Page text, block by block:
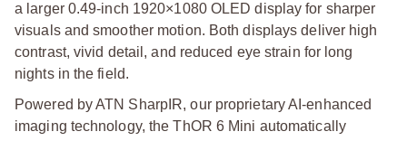
a larger 0.49-inch 1920×1080 OLED display for sharper
visuals and smoother motion. Both displays deliver high
contrast, vivid detail, and reduced eye strain for long
nights in the field.
Powered by ATN SharpIR, our proprietary AI-enhanced
imaging technology, the ThOR 6 Mini automatically